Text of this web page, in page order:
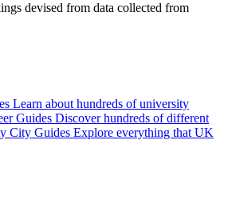
devised from data collected from
Learn about hundreds of university
Guides Discover hundreds of different
City Guides Explore everything that UK